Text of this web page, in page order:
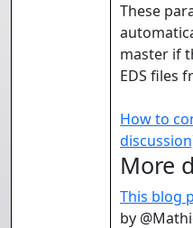
These
master if
EDS files
How to
More
This blog
by